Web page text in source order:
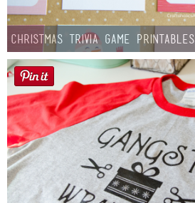
Christmas Trivia Game Printables